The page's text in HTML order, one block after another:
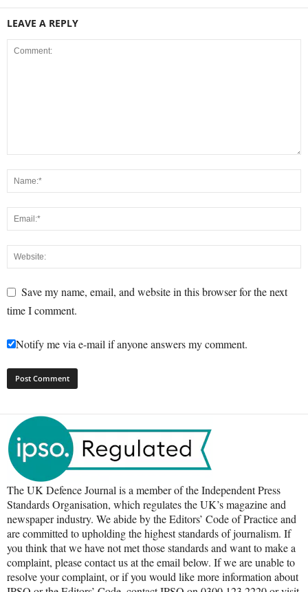
LEAVE A REPLY
Save my name, email, and website in this browser for the next
time I comment.
Notify me via e-mail if anyone answers my comment.
The UK Defence Journal is a member of the Independent Press
Standards Organisation, which regulates the UK’s magazine and
newspaper industry. We abide by the Editors’ Code of Practice and
are committed to upholding the highest standards of journalism. If
you think that we have not met those standards and want to make a
complaint, please contact us at the email below. If we are unable to
resolve your complaint, or if you would like more information about